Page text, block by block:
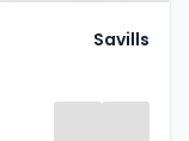
Savills